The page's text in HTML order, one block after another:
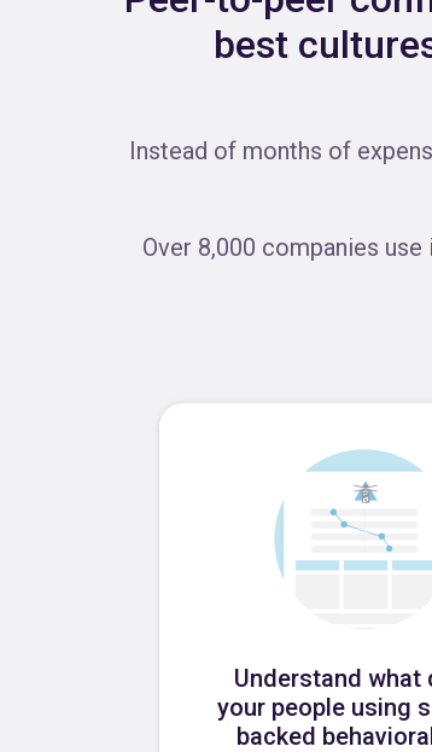
best
Instead of months of
Over 8,000 companies
Understand what
your people using
backed